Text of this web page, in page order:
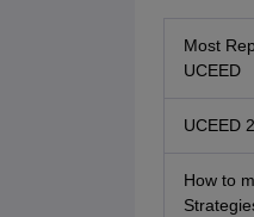
Most
UCEED
UCEED
How to